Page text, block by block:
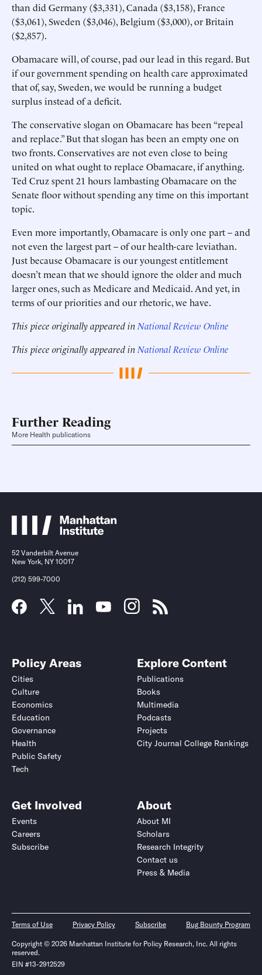
than did Germany ($3,331), Canada ($3,158), France
($3,061), Sweden ($3,046), Belgium ($3,000), or Britain
($2,857).
Obamacare will, of course, pad our lead in this regard. But
if our government spending on health care approximated
that of, say, Sweden, we would be running a budget
surplus instead of a deficit.
The conservative slogan on Obamacare has been “repeal
and replace.” But that slogan has been an empty one on
two fronts. Conservatives are not even close to being
united on what ought to replace Obamacare, if anything.
Ted Cruz spent 21 hours lambasting Obamacare on the
Senate floor without spending any time on this important
topic.
Even more importantly, Obamacare is only one part – and
not even the largest part – of our health-care leviathan.
Just because Obamacare is our youngest entitlement
doesn’t mean that we should ignore the older and much
larger ones, such as Medicare and Medicaid. And yet, in
terms of our priorities and our rhetoric, we have.
This piece originally appeared in National Review Online
This piece originally appeared in National Review Online
Further Reading
More Health publications
52 Vanderbilt Avenue
New York, NY 10017
(212) 599-7000
Policy Areas
Cities
Culture
Economics
Education
Governance
Health
Public Safety
Tech
Explore Content
Publications
Books
Multimedia
Podcasts
Projects
City Journal College Rankings
Get Involved
Events
Careers
Subscribe
About
About MI
Scholars
Research Integrity
Contact us
Press & Media
Terms of Use Privacy Policy Subscribe Bug Bounty Program
Copyright © 2026 Manhattan Institute for Policy Research, Inc. All rights
reserved.
EIN #13-2912529